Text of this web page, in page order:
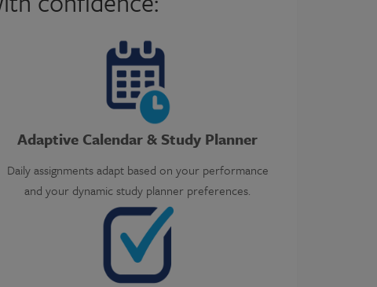
Adaptive Calendar & Study Planner
Daily assignments adapt based on your performance
and your dynamic study planner preferences.